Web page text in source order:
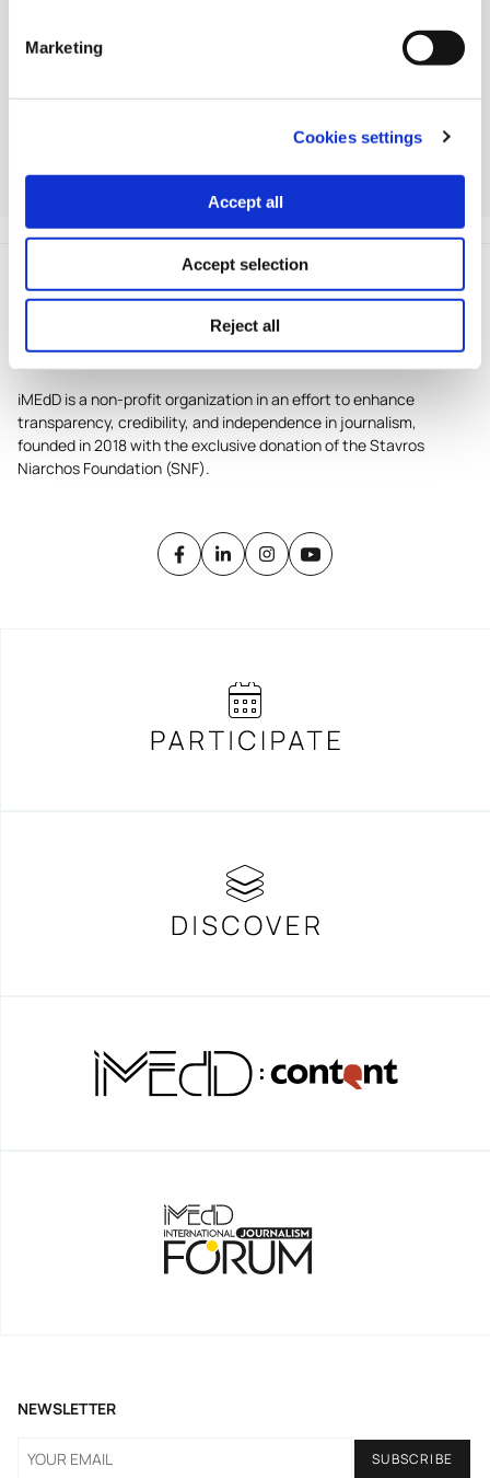
Marketing
Cookies settings
Accept all
Accept selection
Reject all
For full eligibility criteria, submission forms and
europeanpressprize.com.
institution formed in 2012 by representatives of seven
independent esteemed media-owning foundations in
iMEdD is a non-profit organization in an effort to enhance
transparency, credibility, and independence in journalism,
founded in 2018 with the exclusive donation of the Stavros
Niarchos Foundation (SNF).
NEWSLETTER